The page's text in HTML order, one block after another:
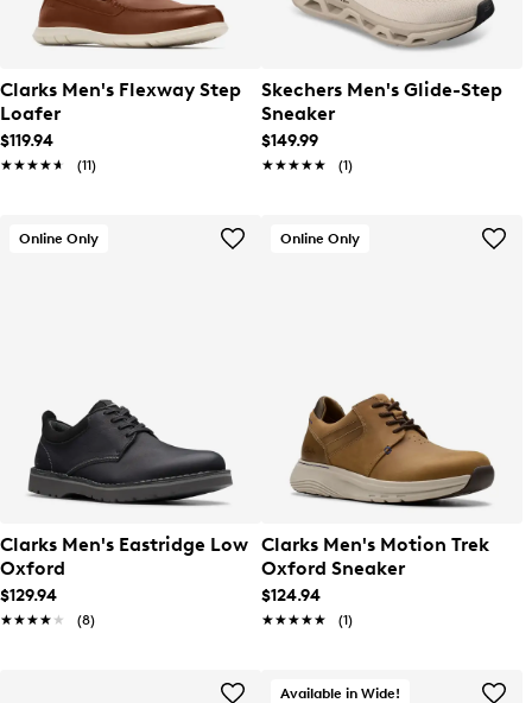
Clarks Men's Flexway Step
Loafer
$119.94
★★★★★
★★★★★ (11)
Skechers Men's Glide-Step
Sneaker
$149.99
★★★★★
★★★★★ (1)
Online Only
Clarks Men's Eastridge Low
Oxford
$129.94
★★★★★
★★★★★ (8)
Online Only
Clarks Men's Motion Trek
Oxford Sneaker
$124.94
★★★★★
★★★★★ (1)
Available in Wide!